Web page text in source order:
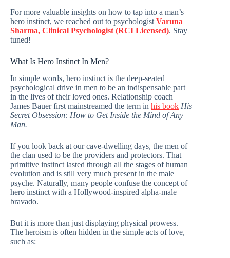
For more valuable insights on how to tap into a man’s
hero instinct, we reached out to psychologistVaruna
Sharma, Clinical Psychologist (RCI Licensed). Stay
tuned!
What Is Hero Instinct In Men?
In simple words, hero instinct is the deep-seated
psychological drive in men to be an indispensable part
in the lives of their loved ones. Relationship coach
James Bauer first mainstreamed the term in his book His
Secret Obsession: How to Get Inside the Mind of Any
Man.
If you look back at our cave-dwelling days, the men of
the clan used to be the providers and protectors. That
primitive instinct lasted through all the stages of human
evolution and is still very much present in the male
psyche. Naturally, many people confuse the concept of
hero instinct with a Hollywood-inspired alpha-male
bravado.
But it is more than just displaying physical prowess.
The heroism is often hidden in the simple acts of love,
such as: